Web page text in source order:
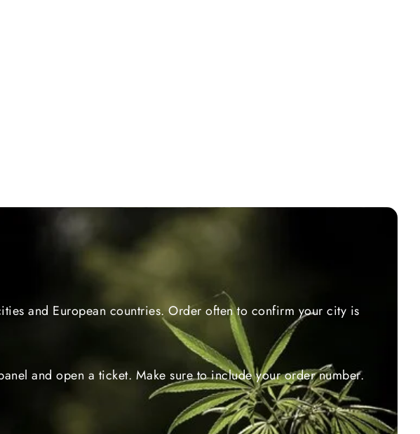
and European countries. Order often to confirm your city is
and open a ticket. Make sure to include your order number.